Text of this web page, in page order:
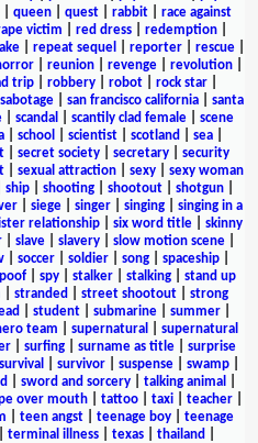
| queen| quest| rabbit| race against
victim red dress| redemption|
| repeat sequel reporter| rescue|
reunion revenge revolution
trip| robbery| robot| rock star|
sabotage| san francisco california| santa
scandal scantily clad female
scene
school scientist scotland sea
| secret society| secretary| security
sexual attraction sexy
sexy woman
ship shooting shootout shotgun
siege singer singing
singing in a
relationship| six word title| skinny
| slave| slavery| slow motion scene|
| soccer| soldier| song| spaceship|
| spy| stalker| stalking| stand up
stranded street shootout| strong
student submarine summer
team supernatural
supernatural
| surfing| surname as title| surprise
survival survivor| suspense| swamp|
sword and sorcery| talking animal
over mouth tattoo taxi teacher
teen angst teenage boy
teenage
terminal illness| texas| thailand